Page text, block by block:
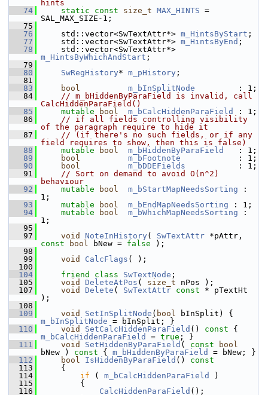
hints
   74
static const size_t MAX_HINTS =
SAL_MAX_SIZE-1;
   75
   76
    std::vector<SwTextAttr*>
m_HintsByStart ;
   77
    std::vector<SwTextAttr*>
m_HintsByEnd ;
   78
m_HintsByWhichAndStart ;
   79
   80
SwRegHistory* m_pHistory
   81
   83
bool m_bInSplitNode
         : 1;
   84
// m_bHiddenByParaField is invalid, call
CalcHiddenParaField()
   85
mutable bool m_bCalcHiddenParaField
: 1;
   86
// if all fields controlling visibility
of the paragraph require to hide it
   87
// (if there's no such fields, or if any
field requires to show, then this is false)
   88
mutable bool m_bHiddenByParaField
   : 1;
   89
bool m_bFootnote
   90
bool m_bDDEFields
   91
// Sort on demand to avoid O(n^2)
behaviour
   92
mutable bool m_bStartMapNeedsSorting :
1;
   93
mutable bool m_bEndMapNeedsSorting : 1;
   94
mutable bool m_bWhichMapNeedsSorting :
1;
   95
   97
void NoteInHistory ( SwTextAttr
const
bool bNew = false );
   98
   99
void CalcFlags ( );
  100
  104
friend class SwTextNode ;
  105
void DeleteAtPos ( size_t nPos );
  107
void Delete ( SwTextAttr const * pTextHt
);
  108
  109
void SetInSplitNode ( bool
m_bInSplitNode = bInSplit; }
  110
void SetCalcHiddenParaField () const
m_bCalcHiddenParaField
= true ; }
  111
void SetHiddenByParaField ( const
bool
bNew )
const { m_bHiddenByParaField
= bNew; }
  112
bool IsHiddenByParaField ()
const
  113
{
  114
if ( m_bCalcHiddenParaField
)
  115
        {
  116
CalcHiddenParaField ();